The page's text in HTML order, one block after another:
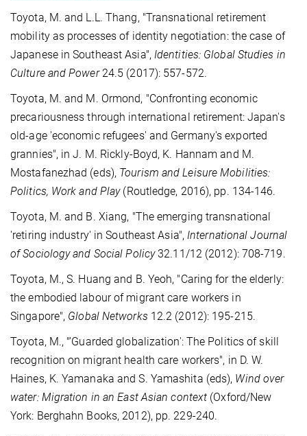
Toyota, M. and L.L. Thang, "Transnational retirement
mobility as processes of identity negotiation: the case of
Japanese in Southeast Asia", Identities: Global Studies in
Culture and Power24.5 (2017): 557-572.
Toyota, M. and M. Ormond, "Confronting economic
precariousness through international retirement: Japan's
old-age 'economic refugees' and Germany's exported
grannies", in J. M. Rickly-Boyd, K. Hannam and M.
Mostafanezhad (eds), Tourism and Leisure Mobilities:
Politics, Work and Play (Routledge, 2016), pp. 134-146.
Toyota, M. and B. Xiang, "The emerging transnational
'retiring industry' in Southeast Asia",International Journal
of Sociology and Social Policy32.11/12 (2012): 708-719.
Toyota, M., S. Huang and B. Yeoh, "Caring for the elderly:
the embodied labour of migrant care workers in
Singapore", Global Networks 12.2 (2012): 195-215.
Toyota, M., "'Guarded globalization': The Politics of skill
recognition on migrant health care workers", in D. W.
Haines, K. Yamanaka and S. Yamashita (eds), Wind over
water: Migration in an East Asian context (Oxford/New
York: Berghahn Books, 2012), pp. 229-240.